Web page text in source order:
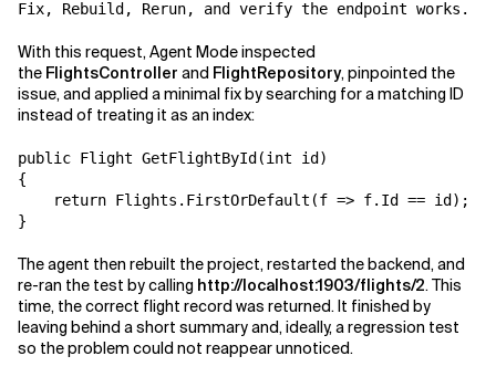
With this request, Agent Mode inspected
the FlightsController and FlightRepository, pinpointed the
issue, and applied a minimal fix by searching for a matching ID
instead of treating it as an index:
public Flight GetFlightById(int id)
{
    return Flights.FirstOrDefault(f => f.Id == id);
The agent then rebuilt the project, restarted the backend, and
re-ran the test by calling http://localhost:1903/flights/2. This
time, the correct flight record was returned. It finished by
leaving behind a short summary and, ideally, a regression test
so the problem could not reappear unnoticed.